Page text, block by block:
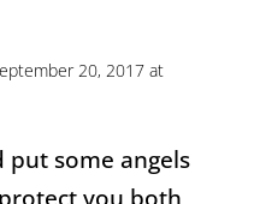
20, 2017 at
put some angels
you both